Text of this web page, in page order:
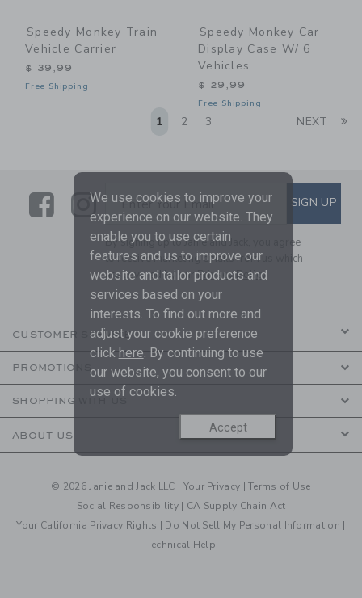
Speedy Monkey Train
Vehicle Carrier
$ 39,99
Free Shipping
Speedy Monkey Car
Display Case W/ 6
Vehicles
$ 29,99
Free Shipping
1 2 3 NEXT
LinkLink
SUBSCRIBE TO EMAIL
Enter Your Email SIGN UP
By signing up to Janie and Jack, you agree
to receive marketing emails from us which
are covered by ourPrivacy Policy
CUSTOMER SERVICE
PROMOTIONS
SHOPPING WITH US
ABOUT US
© 2026 Janie and Jack LLC | Your Privacy |Terms of Use
Social Responsibility | CA Supply Chain Act
Your California Privacy Rights | Do Not Sell My Personal Information |
Technical Help
We use cookies to improve your
experience on our website. They
enable you to use certain
features and us to improve our
website and tailor products and
services based on your
interests. To find out more and
adjust your cookie preference
click here. By continuing to use
our website, you consent to our
use of cookies.
Accept